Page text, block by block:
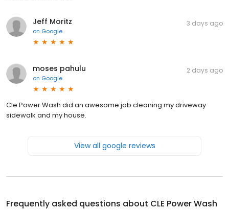
Jeff Moritz
on Google
3 days ago
moses pahulu
on Google
2 days ago
Cle Power Wash did an awesome job cleaning my driveway
sidewalk and my house.
View all google reviews
Frequently asked questions about CLE Power Wash